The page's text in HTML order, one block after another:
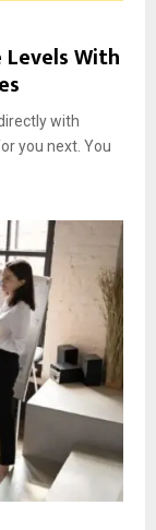
With
with
you next. You